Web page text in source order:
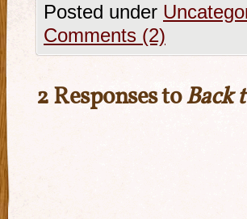
Posted under
Comments (2)
2 Responses toBack